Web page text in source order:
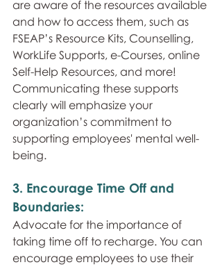
are aware of the resources available
and how to access them, such as
FSEAP’s Resource Kits, Counselling,
WorkLife Supports, e-Courses, online
Self-Help Resources, and more!
Communicating these supports
clearly will emphasize your
organization’s commitment to
supporting employees' mental well-
being.
3. Encourage Time Off and
Boundaries:
Advocate for the importance of
taking time off to recharge. You can
encourage employees to use their